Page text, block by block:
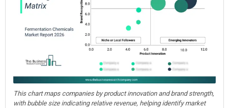
This chart maps companies by product innovation and brand strength,
with bubble size indicating relative revenue, helping identify market